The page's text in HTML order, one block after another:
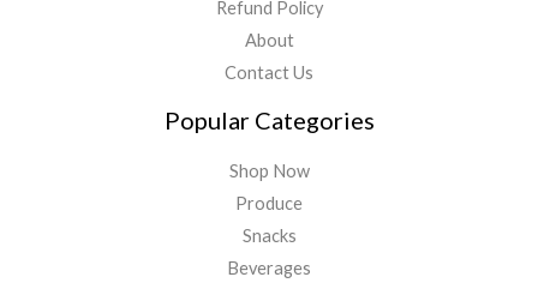
Refund Policy
About
Contact Us
Popular Categories
Shop Now
Produce
Snacks
Beverages